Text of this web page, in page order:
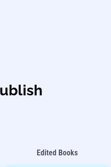
Edited Books